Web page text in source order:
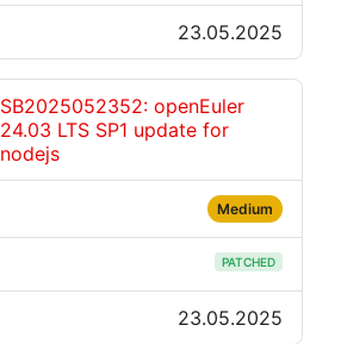
23.05.2025
SB2025052352: openEuler
24.03 LTS SP1 update for
nodejs
Medium
PATCHED
23.05.2025